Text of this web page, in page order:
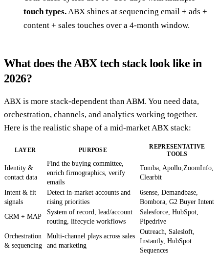
touch types.ABX shines at sequencing email + ads +
content + sales touches over a 4-month window.
What does the ABX tech stack look like in
2026?
ABX is more stack-dependent than ABM. You need data,
orchestration, channels, and analytics working together.
Here is the realistic shape of a mid-market ABX stack:
LAYER PURPOSE
REPRESENTATIVE
TOOLS
Identity &
contact data
Find the buying committee,
enrich firmographics, verify
emails
Tomba, Apollo,ZoomInfo,
Clearbit
Intent & fit
signals
Detect in-market accounts and
rising priorities
6sense, Demandbase,
Bombora, G2 Buyer Intent
CRM + MAP
System of record, lead/account
routing, lifecycle workflows
Salesforce, HubSpot,
Pipedrive
Orchestration
& sequencing
Multi-channel plays across sales
and marketing
Outreach, Salesloft,
Instantly, HubSpot
Sequences